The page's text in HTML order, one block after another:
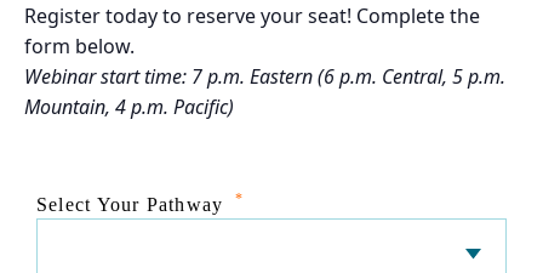
Register today to reserve your seat! Complete the
form below.
Webinar start time: 7 p.m. Eastern (6 p.m. Central, 5 p.m.
Mountain, 4 p.m. Pacific)
Select Your Pathway *